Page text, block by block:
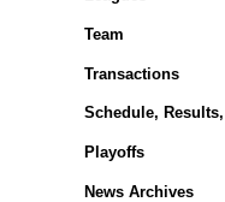
Team
Transactions
Schedule,
Playoffs
News Archives